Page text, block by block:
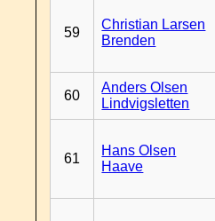
59
Christian Larsen
Brenden
60
Anders Olsen
Lindvigsletten
61
Hans Olsen
Haave